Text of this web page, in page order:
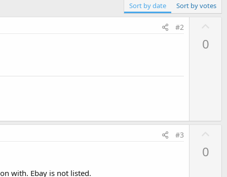
Sort by date Sort by votes
#2
0
#3
with. Ebay is not listed.
0